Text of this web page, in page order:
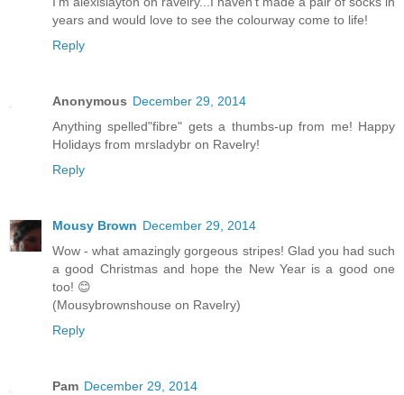
years and would love to see the colourway come to life!
Reply
Anonymous December 29, 2014
Anything spelled"fibre" gets a thumbs-up from me! Happy
Holidays from mrsladybr on Ravelry!
Reply
Mousy Brown December 29, 2014
Wow - what amazingly gorgeous stripes! Glad you had such
a good Christmas and hope the New Year is a good one
too! 😊
(Mousybrownshouse on Ravelry)
Reply
Pam December 29, 2014